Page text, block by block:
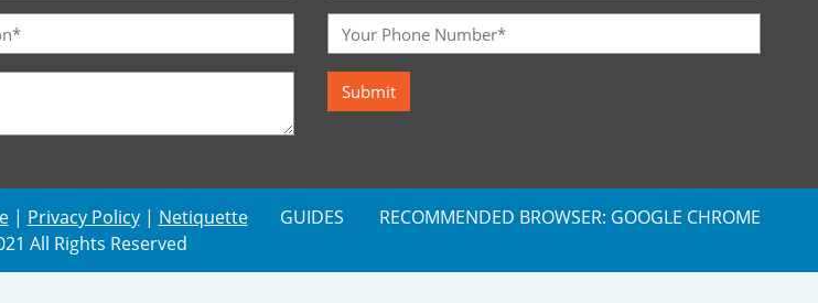
| Privacy Policy| Netiquette
All Rights Reserved
GUIDES RECOMMENDED BROWSER: GOOGLE CHROME